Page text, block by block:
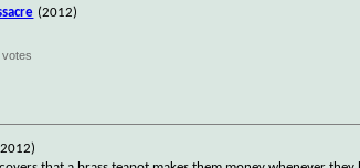
(2012)
votes